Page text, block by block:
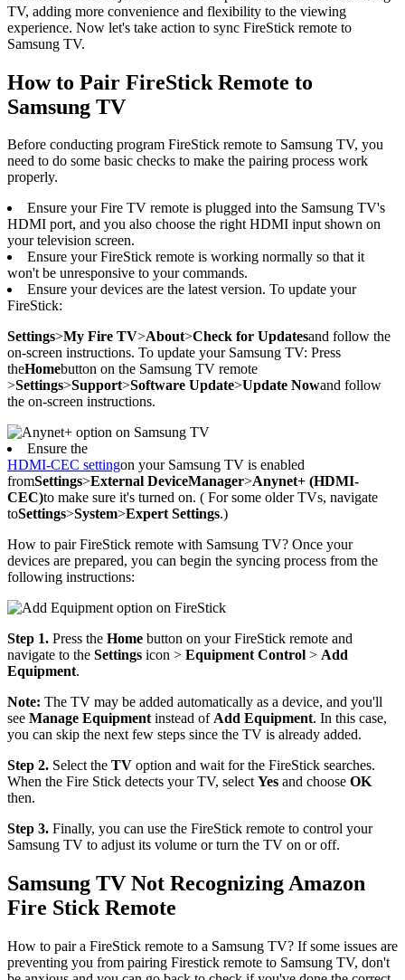
TV, adding more convenience and flexibility to the viewing
experience. Now let's take action to sync FireStick remote to
Samsung TV.
How to Pair FireStick Remote to
Samsung TV
Before conducting program FireStick remote to Samsung TV, you
need to do some basic checks to make the pairing process work
properly.
Ensure your Fire TV remote is plugged into the Samsung TV's
HDMI port, and you also choose the right HDMI input shown on
your television screen.
Ensure your FireStick remote is working normally so that it
won't be unresponsive to your commands.
Ensure your devices are the latest version. To update your
FireStick:
Settings>My Fire TV>About>Check for Updatesand follow the
on-screen instructions. To update your Samsung TV: Press
theHomebutton on the Samsung TV remote
>Settings>Support>Software Update>Update Nowand follow
the on-screen instructions.
Ensure the
HDMI-CEC settingon your Samsung TV is enabled
fromSettings>External DeviceManager>Anynet+ (HDMI-
CEC)to make sure it's turned on. ( For some older TVs, navigate
toSettings>System>Expert Settings.)
How to pair FireStick remote with Samsung TV? Once your
devices are prepared, you can begin the syncing process from the
following instructions:
Step 1. Press the Home button on your FireStick remote and
navigate to the Settings icon > Equipment Control > Add
Equipment.
Note: The TV may be added automatically as a device, and you'll
see Manage Equipmentinstead ofAdd Equipment. In this case,
you can skip the next few steps since the TV is already added.
Step 2. Select the TV option and wait for the FireStick searches.
When the Fire Stick detects your TV, selectYes and choose OK
then.
Step 3. Finally, you can use the FireStick remote to control your
Samsung TV to adjust its volume or turn the TV on or off.
Samsung TV Not Recognizing Amazon
Fire Stick Remote
How to pair a FireStick remote to a Samsung TV? If some issues are
preventing you from pairing Firestick remote to Samsung TV, don't